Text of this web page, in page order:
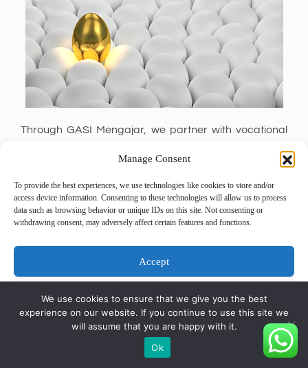
Manage Consent
To provide the best experiences, we use technologies like cookies to store and/or
access device information. Consenting to these technologies will allow us to process
data such as browsing behavior or unique IDs on this site. Not consenting or
withdrawing consent, may adversely affect certain features and functions.
Accept
View preferences
Privacy Statement
Through GASI Mengajar, we partner with vocational
training. Each year, we host a six-month internship for
30+ SMK students, empowering them with practical
skills and industry exposure.
Copyright © 2026 - PT Gunatronikatama
We use cookies to ensure that we give you the best
experience on our website. If you continue to use this site we
will assume that you are happy with it.
Ok